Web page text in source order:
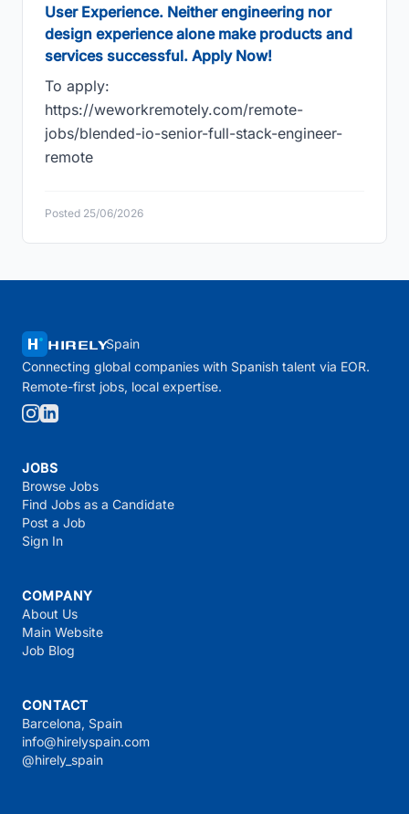
User Experience. Neither engineering nor
design experience alone make products and
services successful. Apply Now!
To apply:
https://weworkremotely.com/remote-
jobs/blended-io-senior-full-stack-engineer-
remote
Posted 25/06/2026
HIRELYSpain
Connecting global companies with Spanish talent via EOR.
Remote-first jobs, local expertise.
JOBS
Browse Jobs
Find Jobs as a Candidate
Post a Job
Sign In
COMPANY
About Us
Main Website
Job Blog
CONTACT
Barcelona, Spain
info@hirelyspain.com
@hirely_spain